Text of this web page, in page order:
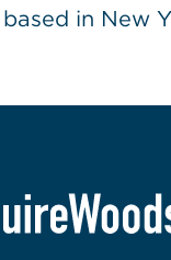
in New